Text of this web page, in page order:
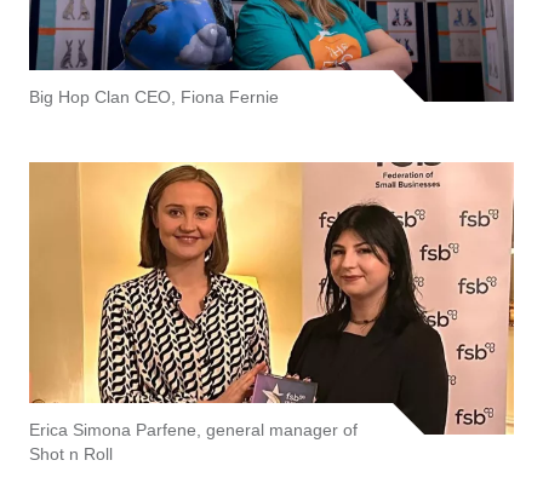
Big Hop Clan CEO, Fiona Fernie
Erica Simona Parfene, general manager of
Shot n Roll